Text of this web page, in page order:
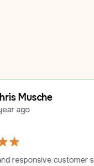
customer service.